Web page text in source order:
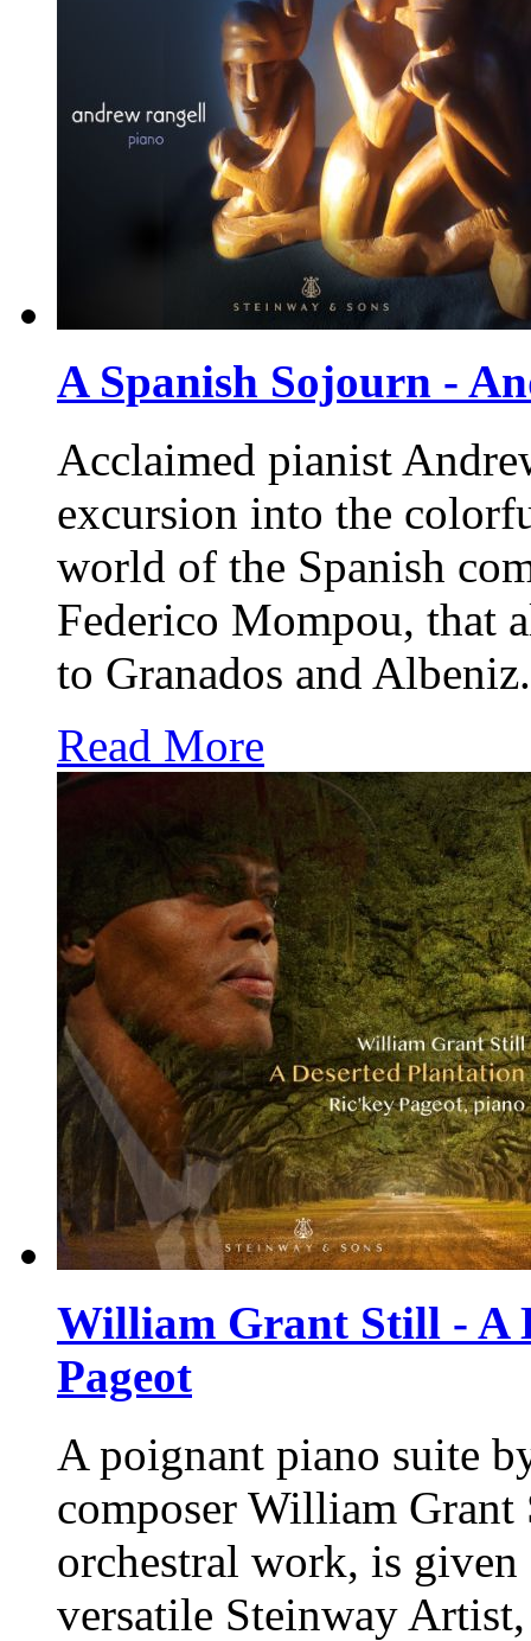
A Spanish Sojourn -
Acclaimed pianist
excursion into the
world of the Spanish
Federico Mompou, that
to Granados and Albeniz.
Read More
William Grant Still - A
Pageot
A poignant piano suite
composer William
orchestral work, is given
versatile Steinway Artist,